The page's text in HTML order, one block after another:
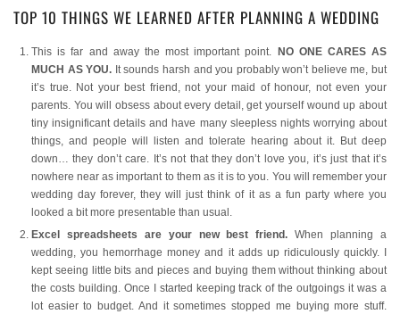
TOP 10 THINGS WE LEARNED AFTER PLANNING A WEDDING
This is far and away the most important point.
NO ONE CARES AS
MUCH AS YOU. It sounds harsh and you probably won’t believe me, but
it’s true. Not your best friend, not your maid of honour, not even your
parents. You will obsess about every detail, get yourself wound up about
tiny insignificant details and have many sleepless nights worrying about
things, and people will listen and tolerate hearing about it. But deep
down… they don’t care. It’s not that they don’t love you, it’s just that it’s
nowhere near as important to them as it is to you. You will remember your
wedding day forever, they will just think of it as a fun party where you
looked a bit more presentable than usual.
Excel spreadsheets are your new best friend. When planning a
wedding, you hemorrhage money and it adds up ridiculously quickly. I
kept seeing little bits and pieces and buying them without thinking about
the costs building. Once I started keeping track of the outgoings it was a
lot easier to budget. And it sometimes stopped me buying more stuff.